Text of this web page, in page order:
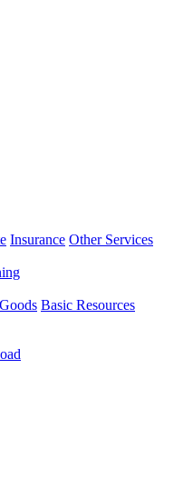
Insurance Other Services
Basic Resources